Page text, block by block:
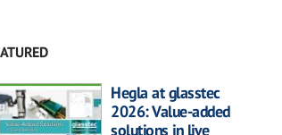
Hegla at glasstec
2026: Value-added
solutions in live